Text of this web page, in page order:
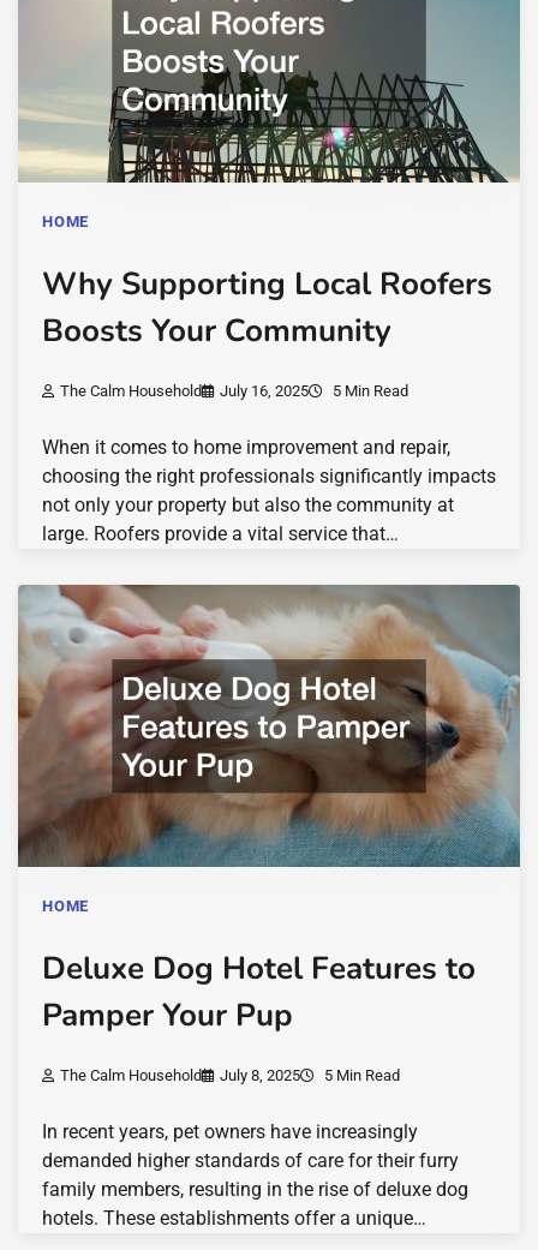
HOME
Why Supporting Local Roofers
Boosts Your Community
The Calm Household July 16, 2025 5 Min Read
When it comes to home improvement and repair,
choosing the right professionals significantly impacts
not only your property but also the community at
large. Roofers provide a vital service that…
HOME
Deluxe Dog Hotel Features to
Pamper Your Pup
The Calm Household July 8, 2025 5 Min Read
In recent years, pet owners have increasingly
demanded higher standards of care for their furry
family members, resulting in the rise of deluxe dog
hotels. These establishments offer a unique…